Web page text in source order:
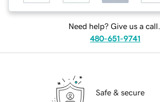
Need help? Give us a call.
480-651-9741
Safe & secure